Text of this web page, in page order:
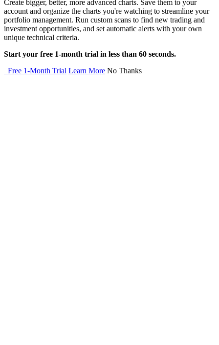
Create bigger, better, more advanced charts. Save them to your
account and organize the charts you're watching to streamline your
portfolio management. Run custom scans to find new trading and
investment opportunities, and set automatic alerts with your own
unique technical criteria.
Start your free 1-month trial in less than 60 seconds.
Free 1-Month Trial Learn More No Thanks